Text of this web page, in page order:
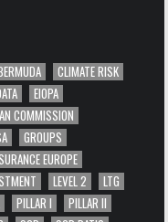
CLIMATE RISK
EIOPA
COMMISSION
GROUPS
EUROPE
LEVEL 2
LTG
PILLAR I
PILLAR II